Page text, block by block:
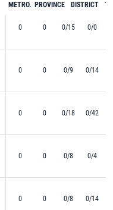
METRO. PROVINCE DISTRICT
0 0 0/15 0/0
0 0 0/9 0/14
0 0 0/18 0/42
0 0 0/8 0/4
0 0 0/8 0/14